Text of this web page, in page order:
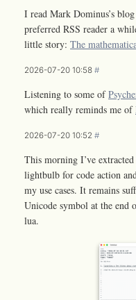
I read Mark Dominus’s
preferred RSS reader a
little story: The
2026-07-20 10:58 #
Listening to some of
which really reminds me of
2026-07-20 10:52 #
This morning I’ve
lightbulb for code action
my use cases. It remains
Unicode symbol at the
lua.